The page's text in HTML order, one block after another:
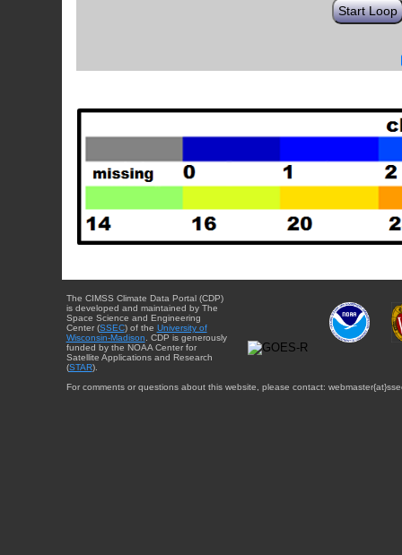
Start Loop
The CIMSS Climate Data Portal (CDP)
is developed and maintained by The
Space Science and Engineering
Center (SSEC) of the University of
Wisconsin-Madison . CDP is generously
funded by the NOAA Center for
Satellite Applications and Research
(STAR).
For comments or questions about this website, please contact: